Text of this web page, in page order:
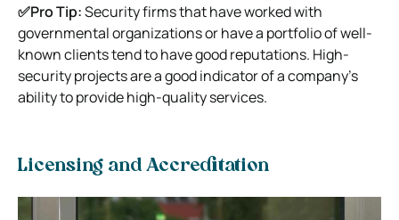
✅Pro Tip:Security firms that have worked with
governmental organizations or have a portfolio of well-
known clients tend to have good reputations. High-
security projects are a good indicator of a company’s
ability to provide high-quality services.
Licensing and Accreditation